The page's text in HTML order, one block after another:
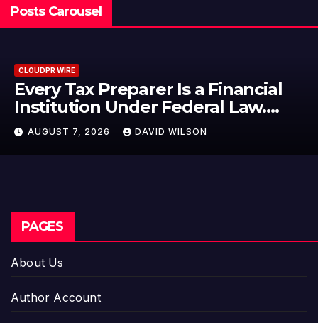
Posts Carousel
CLOUDPR WIRE
Social Security Adjustments
Failed to Keep Pace with
—How Retirees Can
Their Income Through Bitcoin
Mining in 2026
AUGUST 7, 2026 DAVID WILSON
PAGES
About Us
Author Account